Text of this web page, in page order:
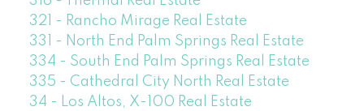
321 - Rancho Mirage Real Estate
331 - North End Palm Springs Real Estate
334 - South End Palm Springs Real Estate
335 - Cathedral City North Real Estate
34 - Los Altos, X-100 Real Estate